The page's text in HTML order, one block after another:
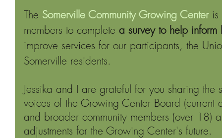
The Somerville Community Growing Center is
members to complete a survey to help inform
improve services for our participants, the
Somerville residents.
Jessika and I are grateful for you sharing the
voices of the Growing Center Board (current
and broader community members (over 18)
adjustments for the Growing Center's future.